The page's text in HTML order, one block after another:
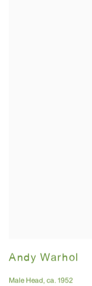
Andy Warhol
Male Head, ca. 1952